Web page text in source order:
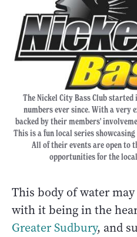
The Nickel City Bass Club started
numbers ever since. With a very
backed by their members'
This is a fun local series
All of their events are open to
opportunities for the
This body of water
with it being in the
Greater Sudbury, and